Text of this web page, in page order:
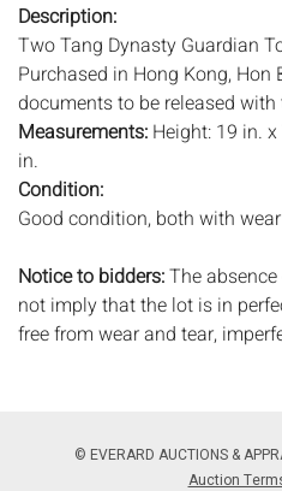
Description:
Two Tang Dynasty Guardian
Purchased in Hong Kong, Hon
documents to be released with
Measurements: Height: 19 in.
in.
Condition:
Good condition, both with
Notice to bidders:The
not imply that the lot is in
free from wear and tear,
hours prior to the live auction.
'AS ISâ€™, and Everard
© EVERARD AUCTIONS &
Auction